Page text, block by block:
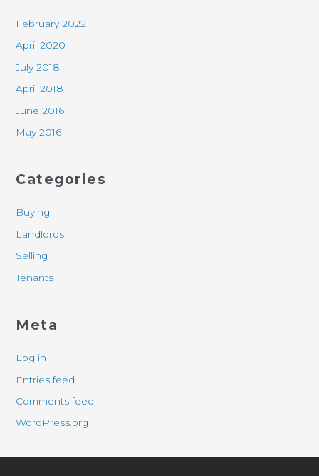
February 2022
April 2020
July 2018
April 2018
June 2016
May 2016
Categories
Buying
Landlords
Selling
Tenants
Meta
Log in
Entries feed
Comments feed
WordPress.org